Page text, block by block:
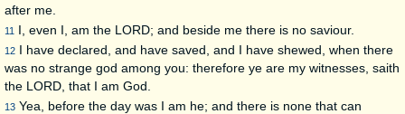
after me.
11 I, even I, am the LORD; and beside me there is no saviour.
12
I have declared, and have saved, and I have shewed, when there
was no strange god among you: therefore ye are my witnesses, saith
the LORD, that I am God.
13 Yea, before the day was I am he; and there is none that can